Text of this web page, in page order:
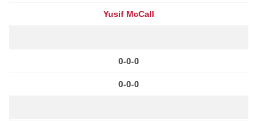
Yusif McCall
0-0-0
0-0-0